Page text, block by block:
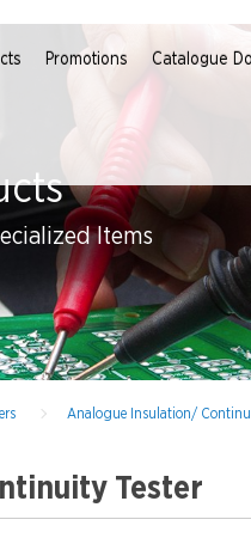
Promotions Catalogue
Items
Analogue Insulation/
Tester